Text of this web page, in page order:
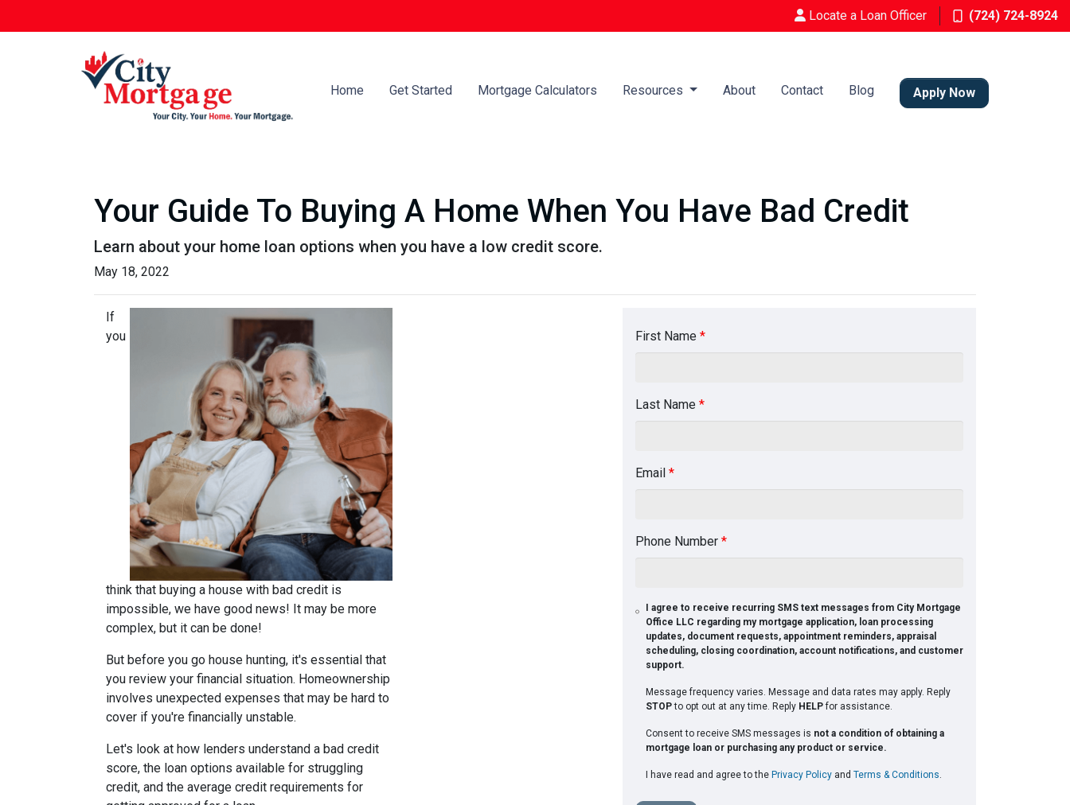
Locate a Loan Officer (724) 724-8924
Home Get Started Mortgage Calculators Resources About Contact Blog Apply Now
Your Guide To Buying A Home When You Have Bad Credit
Learn about your home loan options when you have a low credit score.
May 18, 2022
If
you
think that buying a house with bad credit is
impossible, we have good news! It may be more
complex, but it can be done!
But before you go house hunting, it's essential that
you review your financial situation. Homeownership
involves unexpected expenses that may be hard to
cover if you're financially unstable.
Let's look at how lenders understand a bad credit
score, the loan options available for struggling
credit, and the average credit requirements for
First Name *
Last Name *
Email *
Phone Number *
I agree to receive recurring SMS text messages from City Mortgage
Office LLC regarding my mortgage application, loan processing
updates, document requests, appointment reminders, appraisal
scheduling, closing coordination, account notifications, and customer
support.
Message frequency varies. Message and data rates may apply. Reply
STOPto opt out at any time. Reply HELPfor assistance.
Consent to receive SMS messages is not a condition of obtaining a
mortgage loan or purchasing any product or service.
I have read and agree to the Privacy Policyand Terms & Conditions.